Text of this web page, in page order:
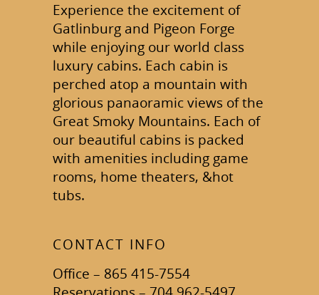
Experience the excitement of
Gatlinburg and Pigeon Forge
while enjoying our world class
luxury cabins. Each cabin is
perched atop a mountain with
glorious panaoramic views of the
Great Smoky Mountains. Each of
our beautiful cabins is packed
with amenities including game
rooms, home theaters, &hot
tubs.
CONTACT INFO
Office – 865 415-7554